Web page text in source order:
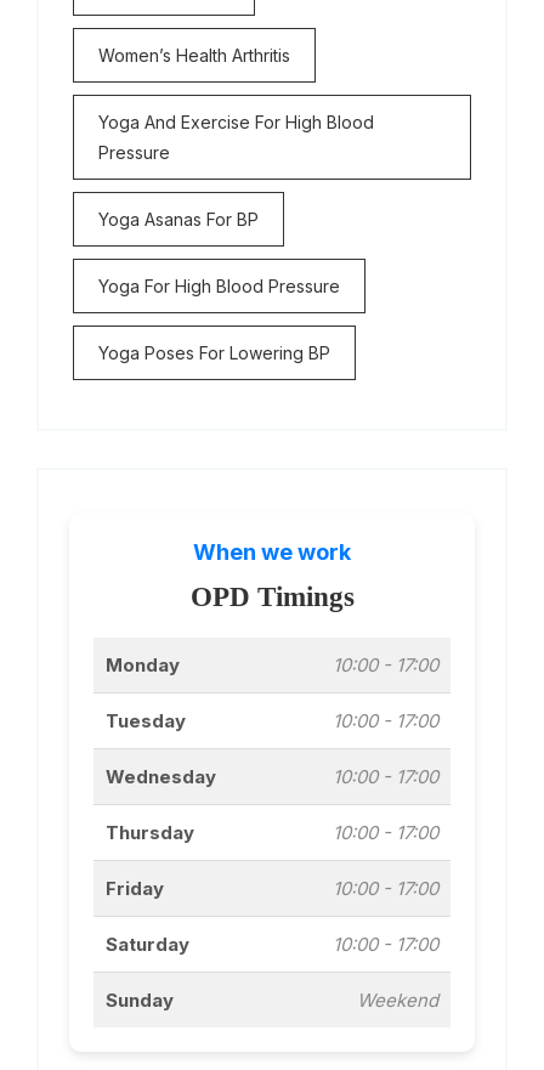
Women’s Health Arthritis
Yoga And Exercise For High Blood
Pressure
Yoga Asanas For BP
Yoga For High Blood Pressure
Yoga Poses For Lowering BP
When we work
OPD Timings
Monday 10:00 - 17:00
Tuesday 10:00 - 17:00
Wednesday 10:00 - 17:00
Thursday 10:00 - 17:00
Friday 10:00 - 17:00
Saturday 10:00 - 17:00
Sunday Weekend